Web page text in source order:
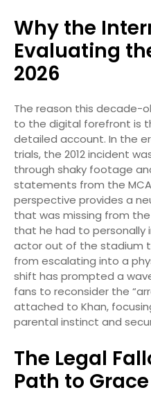
Why the
Evaluating
2026
The reason this decade-
to the digital forefront is
detailed account. In the
trials, the 2012 incident
through shaky footage
statements from the MCA.
perspective provides a
that was missing from
that he had to personally
actor out of the stadium
from escalating into a
shift has prompted a
fans to reconsider the
attached to Khan,
parental instinct and
The Legal
Path to Grace